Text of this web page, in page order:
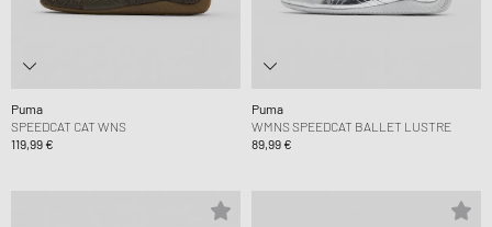
Puma
SPEEDCAT CAT WNS
119,99 €
Puma
WMNS SPEEDCAT BALLET LUSTRE
89,99 €